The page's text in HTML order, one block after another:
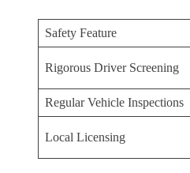
Safety Feature
Rigorous Driver Screening
Regular Vehicle Inspections
Local Licensing